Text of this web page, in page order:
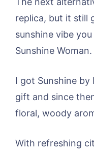
replica, but it still
sunshine vibe
Sunshine Woman.
I got Sunshine by
gift and since
floral, woody
With refreshing